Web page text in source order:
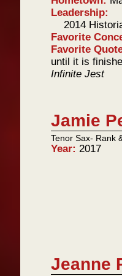
Leadership:
2014
Favorite
Favorite
until it is
Infinite Jest
Jamie
Tenor Sax- Rank
Year:2017
Jeanne